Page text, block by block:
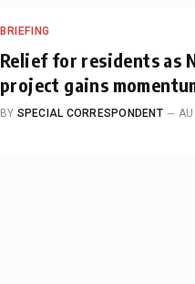
BRIEFING
Relief for residents as
project gains
BY SPECIAL CORRESPONDENT